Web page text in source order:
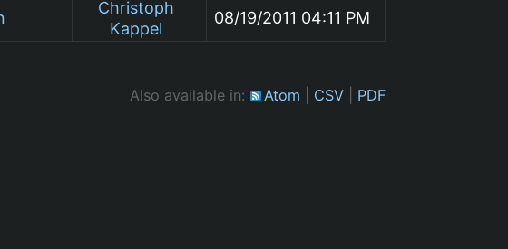
Christoph
Kappel
08/19/2011 04:11 PM
Also available in: Atom CSV PDF